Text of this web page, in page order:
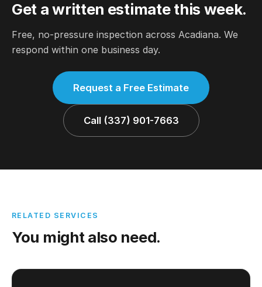
Get a written estimate this week.
Free, no-pressure inspection across Acadiana. We
respond within one business day.
Request a Free Estimate
Call (337) 901-7663
RELATED SERVICES
You might also need.